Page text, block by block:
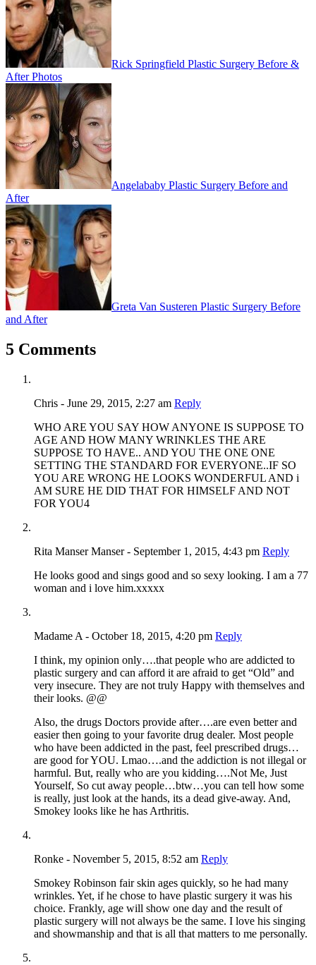
Rick Springfield Plastic Surgery Before &
After Photos
Angelababy Plastic Surgery Before and
After
Greta Van Susteren Plastic Surgery Before
and After
5 Comments
Chris - June 29, 2015, 2:27 am Reply
WHO ARE YOU SAY HOW ANYONE IS SUPPOSE TO
AGE AND HOW MANY WRINKLES THE ARE
SUPPOSE TO HAVE.. AND YOU THE ONE ONE
SETTING THE STANDARD FOR EVERYONE..IF SO
YOU ARE WRONG HE LOOKS WONDERFUL AND i
AM SURE HE DID THAT FOR HIMSELF AND NOT
FOR YOU4
Rita Manser Manser - September 1, 2015, 4:43 pm Reply
He looks good and sings good and so sexy looking. I am a 77
woman and i love him.xxxxx
Madame A - October 18, 2015, 4:20 pm Reply
I think, my opinion only….that people who are addicted to
plastic surgery and can afford it are afraid to get “Old” and
very insecure. They are not truly Happy with themselves and
their looks. @@
Also, the drugs Doctors provide after….are even better and
easier then going to your favorite drug dealer. Most people
who have been addicted in the past, feel prescribed drugs…
are good for YOU. Lmao….and the addiction is not illegal or
harmful. But, really who are you kidding….Not Me, Just
Yourself, So cut away people…btw…you can tell how some
is really, just look at the hands, its a dead give-away. And,
Smokey looks like he has Arthritis.
Ronke - November 5, 2015, 8:52 am Reply
Smokey Robinson fair skin ages quickly, so he had many
wrinkles. Yet, if he chose to have plastic surgery it was his
choice. Frankly, age will show one day and the result of
plastic surgery will not always be the same. I love his singing
and showmanship and that is all that matters to me personally.